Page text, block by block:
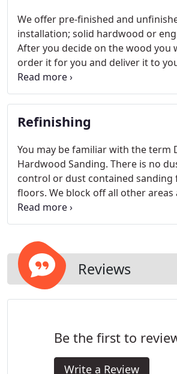
We offer pre-finished and
installation; solid hardwood or
After you decide on the wood you
order it for you and deliver it to
let the wood acclimate for 3-5 days
it.
Refinishing
You may be familiar with the term
Hardwood Sanding. There is no
control or dust contained
floors. We block off all other areas
dust control vacuum.
Reviews
Be the first to
Write a Review